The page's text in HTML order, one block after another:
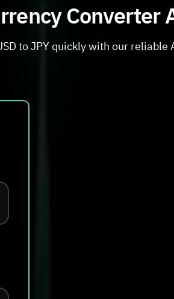
Converter
to JPY quickly with our